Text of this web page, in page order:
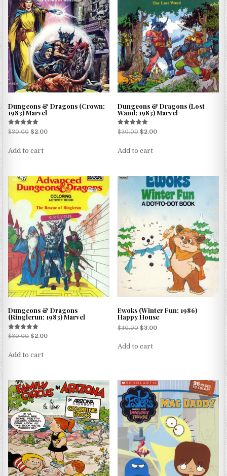
Dungeons & Dragons (Crown;
1983) Marvel
Rated
5.00
$30.00 $2.00
Add to cart
Dungeons & Dragons (Lost
Wand; 1983) Marvel
Rated
5.00
$30.00 $2.00
Add to cart
Dungeons & Dragons
(Ringlerun; 1983) Marvel
Rated
5.00
$30.00 $2.00
Add to cart
Ewoks (Winter Fun; 1986)
Happy House
$40.00 $3.00
Add to cart